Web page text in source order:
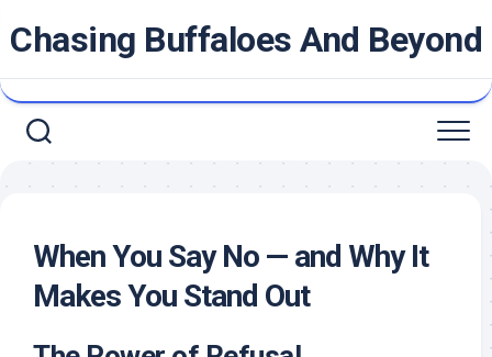
toChasing Buffaloes And Beyond
When You Say No — and Why It
Makes You Stand Out